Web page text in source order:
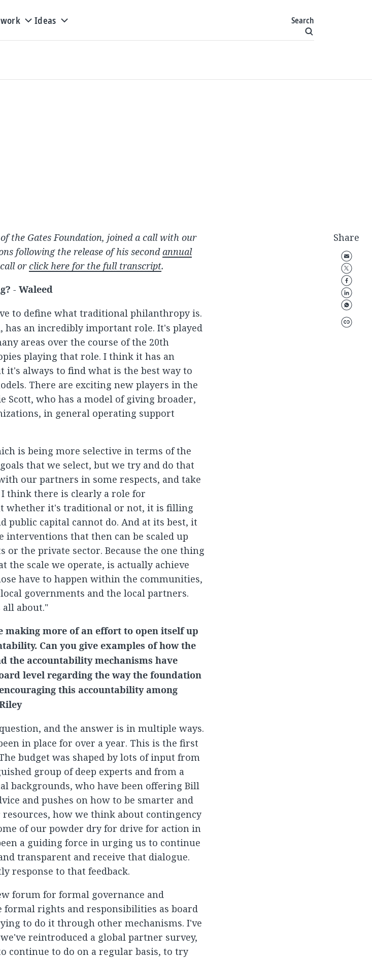
Ideas Search
Share
the Gates Foundation, joined a call with our
following the release of his secondannual
orclick here for the full transcript.
- Waleed
to define what traditional philanthropy is.
has an incredibly important role. It's played
areas over the course of the 20th
playing that role. I think it has an
always to find what is the best way to
There are exciting new players in the
Scott, who has a model of giving broader,
in general operating support
is being more selective in terms of the
that we select, but we try and do that
our partners in some respects, and take
think there is clearly a role for
whether it's traditional or not, it is filling
public capital cannot do. And at its best, it
interventions that then can be scaled up
or the private sector. Because the one thing
the scale we operate, is actually achieve
have to happen within the communities,
governments and the local partners.
about."
making more of an effort to open itself up
Can you give examples of how the
the accountability mechanisms have
level regarding the way the foundation
this accountability among
and the answer is in multiple ways.
in place for over a year. This is the first
budget was shaped by lots of input from
group of deep experts and from a
backgrounds, who have been offering Bill
and pushes on how to be smarter and
how we think about contingency
of our powder dry for drive for action in
a guiding force in urging us to continue
transparent and receive that dialogue.
response to that feedback.
forum for formal governance and
formal rights and responsibilities as board
to do it through other mechanisms. I've
reintroduced a global partner survey,
continue to do on a regular basis, to try